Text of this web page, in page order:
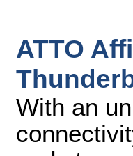
ATTO
With an